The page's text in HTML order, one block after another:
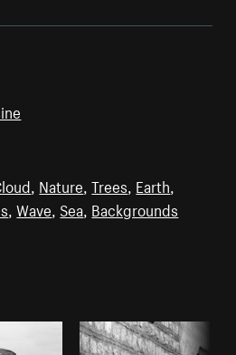
, Nature,Trees, Earth,
,Wave, Sea, Backgrounds